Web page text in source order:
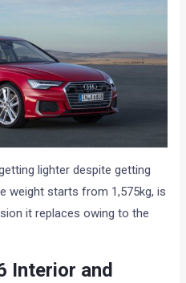
lighter despite getting
weight starts from 1,575kg, is
it replaces owing to the
Interior and